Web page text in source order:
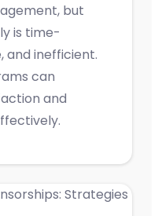
but
is time-
and inefficient.
can
and